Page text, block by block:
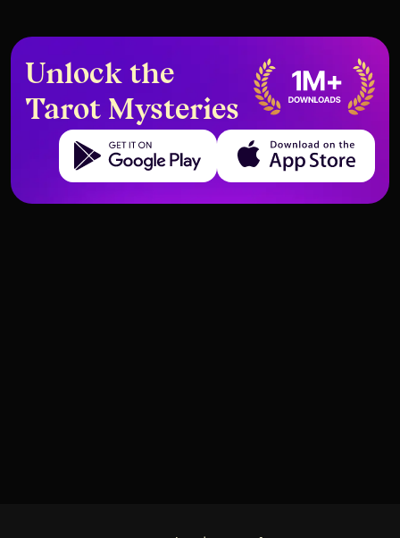
Unlock the
Tarot Mysteries
Get it on Google Play Download on the App Store